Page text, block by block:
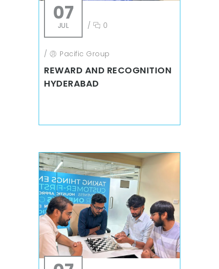
07
JUL / 0
/ Pacific Group
REWARD AND RECOGNITION
HYDERABAD